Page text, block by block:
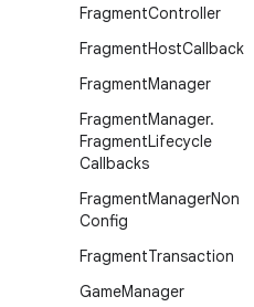
FragmentController
FragmentHostCallback
FragmentManager
FragmentManager.
FragmentLifecycle
Callbacks
FragmentManagerNon
Config
FragmentTransaction
GameManager